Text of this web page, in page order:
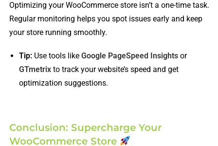
Optimizing your WooCommerce store isn’t a one-time task.
Regular monitoring helps you spot issues early and keep
your store running smoothly.
Tip:Use tools like Google PageSpeed Insightsor
GTmetrixto track your website’s speed and get
optimization suggestions.
Conclusion: Supercharge Your
WooCommerce Store